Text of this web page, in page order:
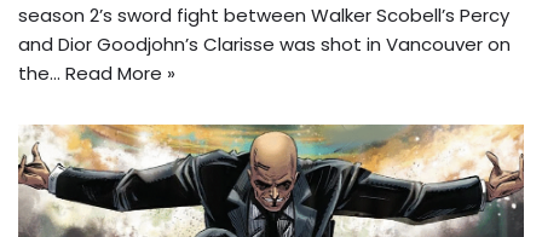
season 2’s sword fight between Walker Scobell’s Percy
and Dior Goodjohn’s Clarisse was shot in Vancouver on
the… Read More »